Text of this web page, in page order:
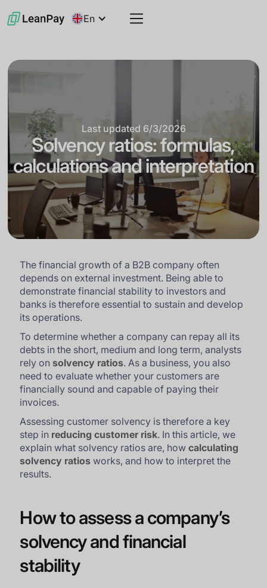
En
Last updated 6/3/2026
Solvency ratios: formulas,
calculations and interpretation
The financial growth of a B2B company often
depends on external investment. Being able to
demonstrate financial stability to investors and
banks is therefore essential to sustain and develop
its operations.
To determine whether a company can repay all its
debts in the short, medium and long term, analysts
rely on solvency ratios. As a business, you also
need to evaluate whether your customers are
financially sound and capable of paying their
invoices.
Assessing customer solvency is therefore a key
step in reducing customer risk. In this article, we
explain what solvency ratios are, howcalculating
solvency ratios works, and how to interpret the
results.
How to assess a company’s
solvency and financial
stability